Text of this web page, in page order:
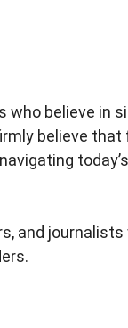
who believe in
believe that
and journalists